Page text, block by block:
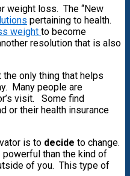
weight loss. The “New
pertaining to health.
weight to become
resolution that is also
only thing that helps
Many people are
visit. Some find
or their health insurance
is to decide to change.
than the kind of
of you. This type of